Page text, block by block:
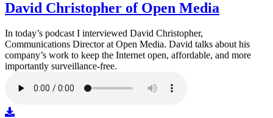
David Christopher of Open Media
In today’s podcast I interviewed David Christopher,
Communications Director at Open Media. David talks about his
company’s work to keep the Internet open, affordable, and more
importantly surveillance-free.